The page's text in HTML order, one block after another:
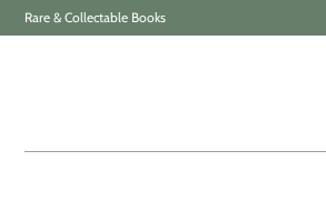
Rare & Collectable Books